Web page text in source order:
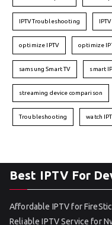
IPTVTroubleshooting
optimize IPTV optimize
samsung Smart TV smart
streaming device comparison
Troubleshooting watch
Best IPTV For
Affordable IPTV for
Reliable IPTV Service for